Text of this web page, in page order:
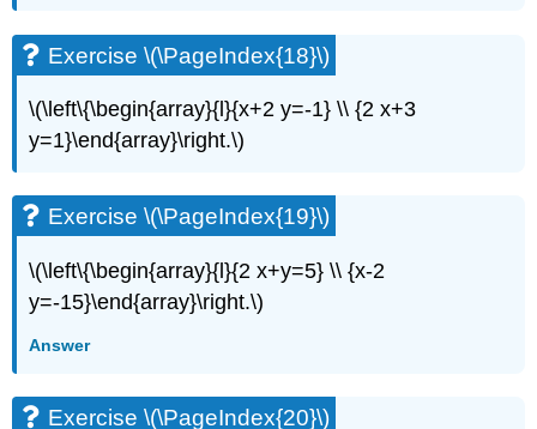
\
(\PageIndex{43}\)
\
(\PageIndex{44}\)
\
(\PageIndex{45}\)
\
(\PageIndex{46}\)
\
Exercise
\
Exercise \(\PageIndex{18}\)
\(\left\{\begin{array}{l}{x+2 y=-1} \\ {2 x+3
y=1}\end{array}\right.\)
Exercise \(\PageIndex{19}\)
\(\left\{\begin{array}{l}{2 x+y=5} \\ {x-2
y=-15}\end{array}\right.\)
Answer
Exercise \(\PageIndex{20}\)